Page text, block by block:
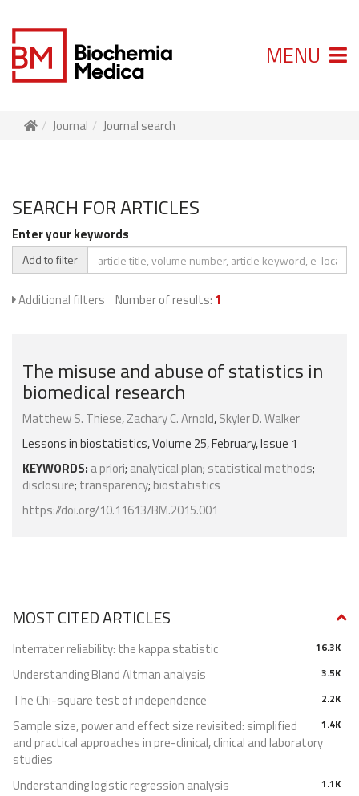
MENU
Journal Journal search
SEARCH FOR ARTICLES
Enter your keywords
Add to filter
Additional filters Number of results: 1
The misuse and abuse of statistics in
biomedical research
Matthew S. Thiese,Zachary C. Arnold,Skyler D. Walker
Lessons in biostatistics, Volume 25, February, Issue 1
KEYWORDS: a priori; analytical plan; statistical methods;
disclosure; transparency; biostatistics
https://doi.org/10.11613/BM.2015.001
MOST CITED ARTICLES
16.3K
Interrater reliability: the kappa statistic
3.5K
Understanding Bland Altman analysis
2.2K
The Chi-square test of independence
1.4K
Sample size, power and effect size revisited: simplified
and practical approaches in pre-clinical, clinical and laboratory
studies
1.1K
Understanding logistic regression analysis